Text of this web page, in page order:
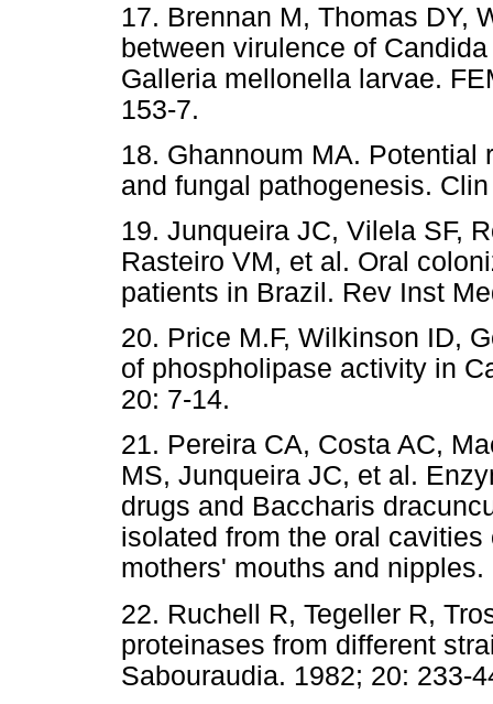
17. Brennan M, Thomas DY,
between virulence of
Galleria mellonella larvae.
153-7.
18. Ghannoum MA.
and fungal pathogenesis.
19. Junqueira JC, Vilela SF,
Rasteiro VM, et al. Oral
patients in Brazil. Rev Inst
20. Price M.F, Wilkinson ID,
of phospholipase activity in
20: 7-14.
21. Pereira CA, Costa AC,
MS, Junqueira JC, et al.
drugs and Baccharis
isolated from the oral
mothers' mouths and
22. Ruchell R, Tegeller R,
proteinases from different
Sabouraudia. 1982; 20: 233-